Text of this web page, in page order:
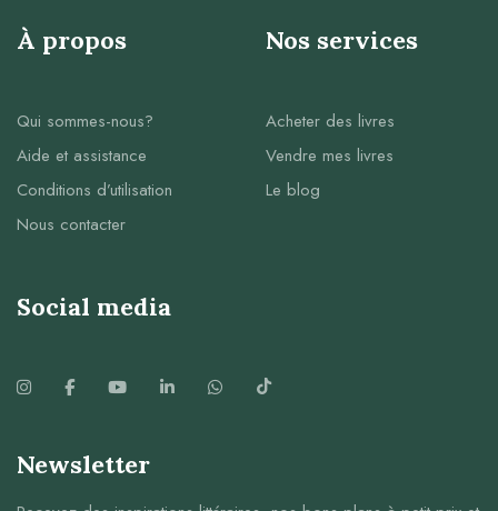
À propos
Qui sommes-nous?
Aide et assistance
Conditions d’utilisation
Nous contacter
Nos services
Acheter des livres
Vendre mes livres
Le blog
Social media
Newsletter